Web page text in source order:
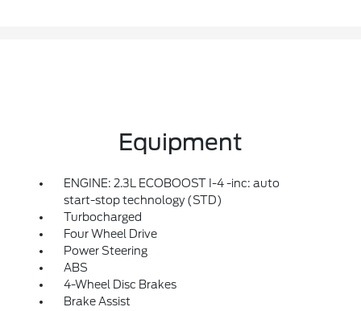
Equipment
ENGINE: 2.3L ECOBOOST I-4 -inc: auto
start-stop technology (STD)
Turbocharged
Four Wheel Drive
Power Steering
ABS
4-Wheel Disc Brakes
Brake Assist